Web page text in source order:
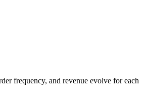
frequency, and revenue evolve for each